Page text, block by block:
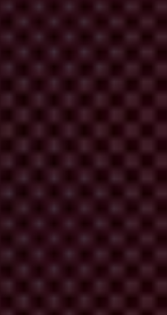
Public for Freedom of
Bureau (KNAB) will
it has not suggested
order the People’s Party
Later amendments,
of interest, and it is a
important issues which
as a debate about whether